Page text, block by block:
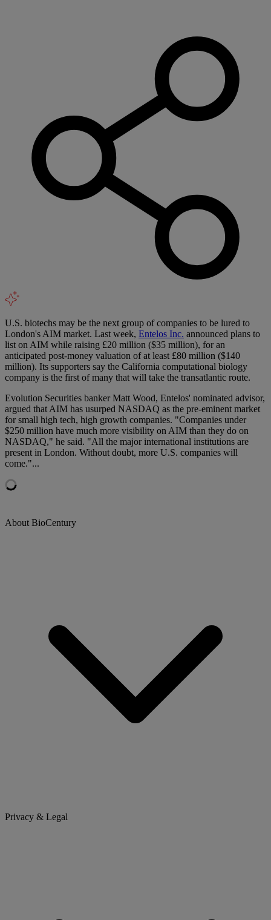
U.S. biotechs may be the next group of companies to be lured to
London's AIM market. Last week, Entelos Inc. announced plans to
list on AIM while raising £20 million ($35 million), for an
anticipated post-money valuation of at least £80 million ($140
million). Its supporters say the California computational biology
company is the first of many that will take the transatlantic route.
Evolution Securities banker Matt Wood, Entelos' nominated advisor,
argued that AIM has usurped NASDAQ as the pre-eminent market
for small high tech, high growth companies. "Companies under
$250 million have much more visibility on AIM than they do on
NASDAQ," he said. "All the major international institutions are
present in London. Without doubt, more U.S. companies will
come."...
About BioCentury
Privacy & Legal